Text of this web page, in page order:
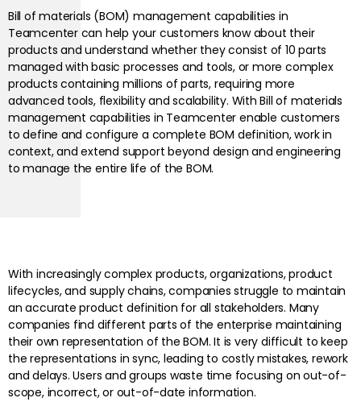
Bill of materials (BOM) management capabilities in
Teamcenter can help your customers know about their
products and understand whether they consist of 10 parts
managed with basic processes and tools, or more complex
products containing millions of parts, requiring more
advanced tools, flexibility and scalability. With Bill of materials
management capabilities in Teamcenter enable customers
to define and configure a complete BOM definition, work in
context, and extend support beyond design and engineering
to manage the entire life of the BOM.
With increasingly complex products, organizations, product
lifecycles, and supply chains, companies struggle to maintain
an accurate product definition for all stakeholders. Many
companies find different parts of the enterprise maintaining
their own representation of the BOM. It is very difficult to keep
the representations in sync, leading to costly mistakes, rework
and delays. Users and groups waste time focusing on out-of-
scope, incorrect, or out-of-date information.